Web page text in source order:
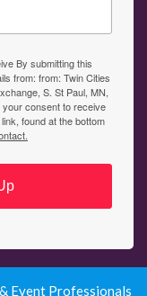
By submitting this
from: from: Twin Cities
S. St Paul, MN,
consent to receive
found at the bottom
Event Professionals